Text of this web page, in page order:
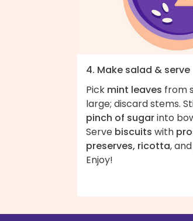
4. Make salad & serve
Pick mint leaves from
large; discard stems.
pinch of sugarinto
Serve biscuits with
preserves, ricotta, and
Enjoy!